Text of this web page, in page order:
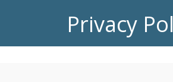
Privacy